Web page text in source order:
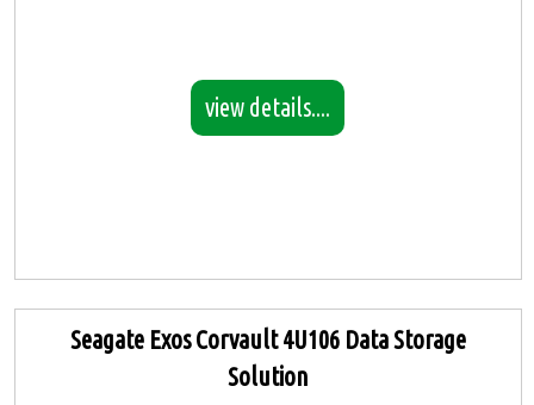
view details....
Seagate Exos Corvault 4U106 Data Storage
Solution